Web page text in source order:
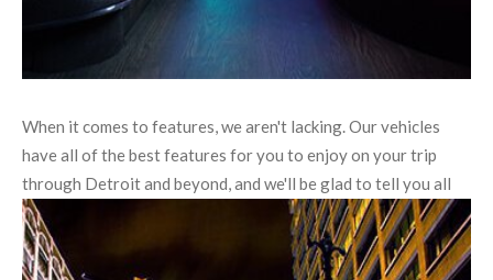
When it comes to features, we aren't lacking. Our vehicles
have all of the best features for you to enjoy on your trip
through Detroit and beyond, and we'll be glad to tell you all
about them.
Our great services are available every day of the year
We hire only the best chauffeurs; each is highly trained,